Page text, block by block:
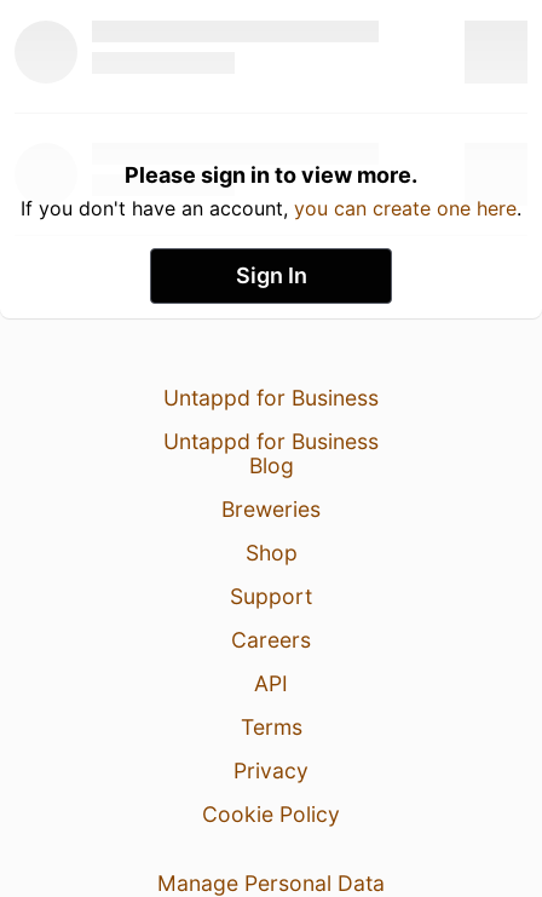
Please sign in to view more.
If you don't have an account, you can create one here.
Sign In
Untappd for Business
Untappd for Business
Blog
Breweries
Shop
Support
Careers
API
Terms
Privacy
Cookie Policy
Manage Personal Data